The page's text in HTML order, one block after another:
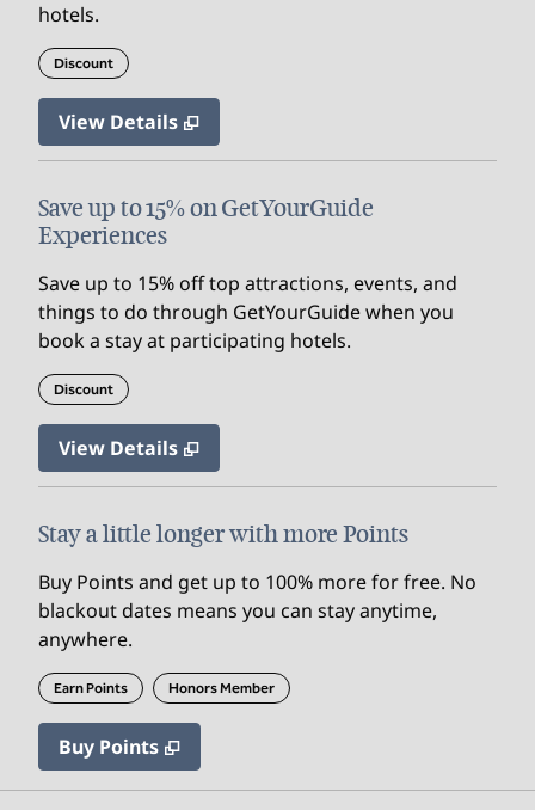
hotels.
Discount
View Details
Save up to 15% on GetYourGuide
Experiences
Save up to 15% off top attractions, events, and
things to do through GetYourGuide when you
book a stay at participating hotels.
Discount
View Details
Stay a little longer with more Points
Buy Points and get up to 100% more for free. No
blackout dates means you can stay anytime,
anywhere.
Earn Points Honors Member
Buy PointsBuy Points
,